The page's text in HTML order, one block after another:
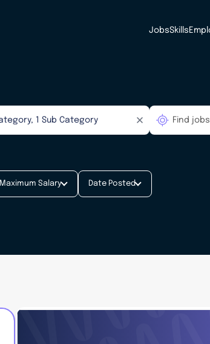
JobsSkills
Maximum Salary Date Posted